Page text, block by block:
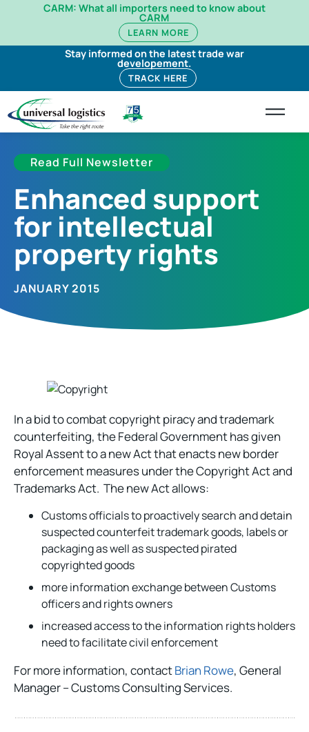
CARM: What all importers need to know about
CARM
LEARN MORE
Stay informed on the latest trade war
developement.
TRACK HERE
Read Full Newsletter
Enhanced support
for intellectual
property rights
JANUARY 2015
In a bid to combat copyright piracy and trademark
counterfeiting, the Federal Government has given
Royal Assent to a new Act that enacts new border
enforcement measures under the Copyright Act and
Trademarks Act. The new Act allows:
Customs officials to proactively search and detain
suspected counterfeit trademark goods, labels or
packaging as well as suspected pirated
copyrighted goods
more information exchange between Customs
officers and rights owners
increased access to the information rights holders
need to facilitate civil enforcement
For more information, contactBrian Rowe, General
Manager – Customs Consulting Services.